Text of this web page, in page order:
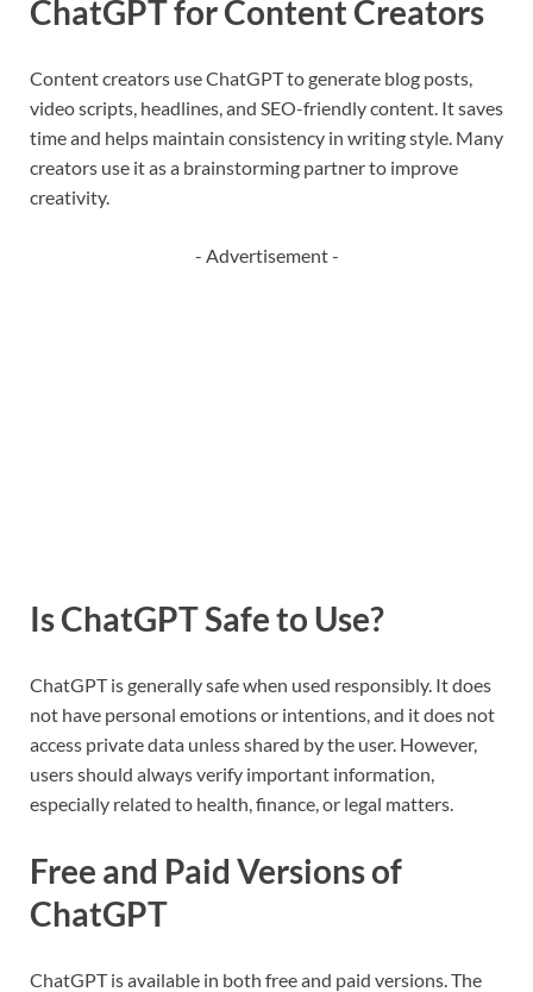
ChatGPT for Content Creators
Content creators use ChatGPT to generate blog posts,
video scripts, headlines, and SEO-friendly content. It saves
time and helps maintain consistency in writing style. Many
creators use it as a brainstorming partner to improve
creativity.
- Advertisement -
Is ChatGPT Safe to Use?
ChatGPT is generally safe when used responsibly. It does
not have personal emotions or intentions, and it does not
access private data unless shared by the user. However,
users should always verify important information,
especially related to health, finance, or legal matters.
Free and Paid Versions of
ChatGPT
ChatGPT is available in both free and paid versions. The